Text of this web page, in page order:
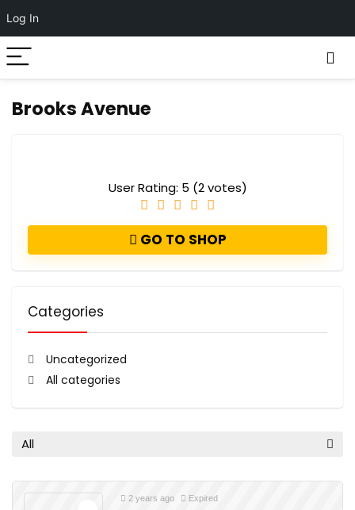
Log In
Brooks Avenue
User Rating: 5 (2votes)
GO TO SHOP
Categories
Uncategorized
All categories
All
2 years ago Expired